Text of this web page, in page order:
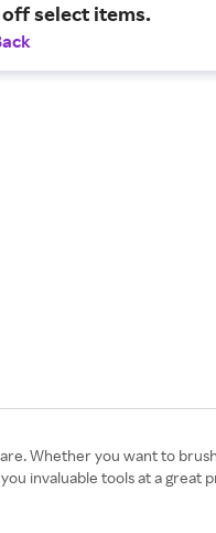
off select items.
Whether you want to
invaluable tools at a great